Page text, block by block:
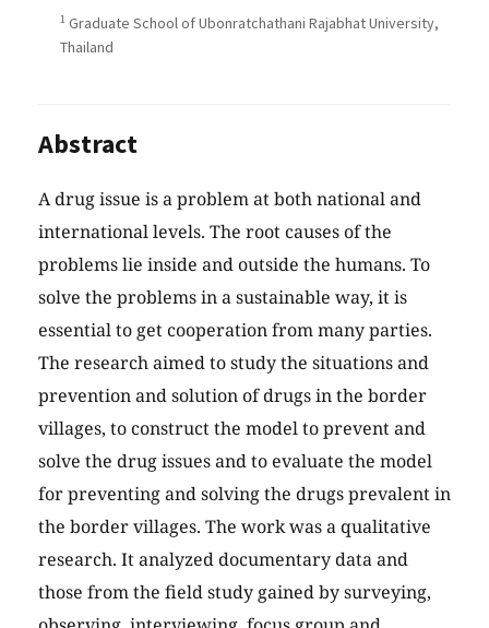
1 Graduate School of Ubonratchathani Rajabhat University,
Thailand
Abstract
A drug issue is a problem at both national and
international levels. The root causes of the
problems lie inside and outside the humans. To
solve the problems in a sustainable way, it is
essential to get cooperation from many parties.
The research aimed to study the situations and
prevention and solution of drugs in the border
villages, to construct the model to prevent and
solve the drug issues and to evaluate the model
for preventing and solving the drugs prevalent in
the border villages. The work was a qualitative
research. It analyzed documentary data and
those from the field study gained by surveying,